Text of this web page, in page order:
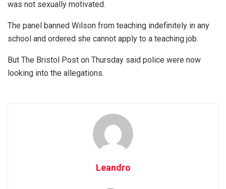
was not sexually motivated.
The panel banned Wilson from teaching indefinitely in any
school and ordered she cannot apply to a teaching job.
But The Bristol Post on Thursday said police were now
looking into the allegations.
Leandro